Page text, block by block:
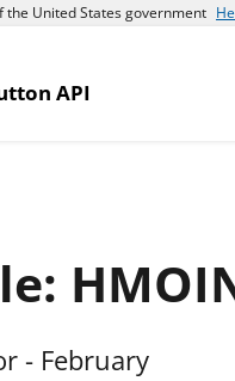
the United States government
API
- February